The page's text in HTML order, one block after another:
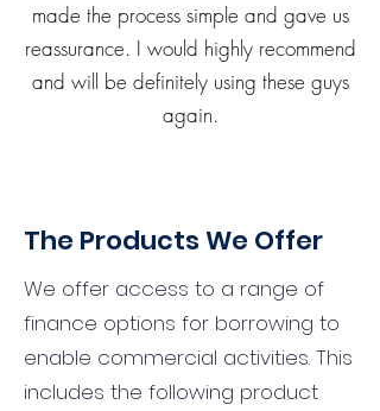
made the process simple and gave us
reassurance. I would highly recommend
and will be definitely using these guys
again.
The Products We Offer
We offer access to a range of
finance options for borrowing to
enable commercial activities. This
includes the following product